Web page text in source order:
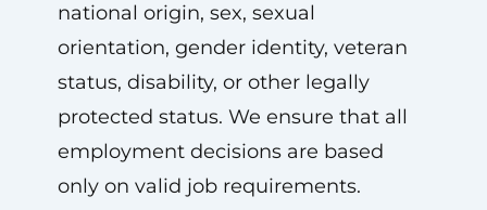
national origin, sex, sexual
orientation, gender identity, veteran
status, disability, or other legally
protected status. We ensure that all
employment decisions are based
only on valid job requirements.